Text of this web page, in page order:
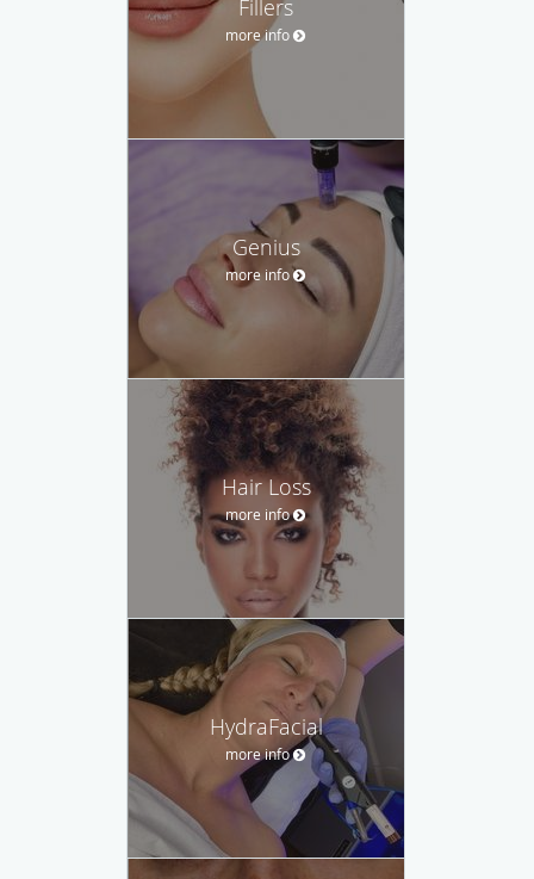
Fillers
more info
Genius
more info
Hair Loss
more info
HydraFacial
more info